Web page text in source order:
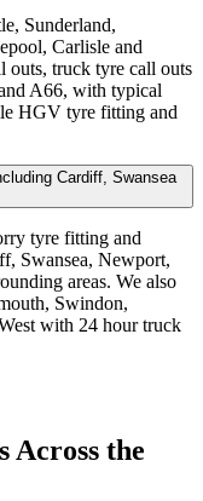
Sunderland,
Carlisle and
outs, truck tyre call outs
A66, with typical
HGV tyre fitting and
Cardiff, Swansea
tyre fitting and
Swansea, Newport,
areas. We also
Swindon,
with 24 hour truck
Across the